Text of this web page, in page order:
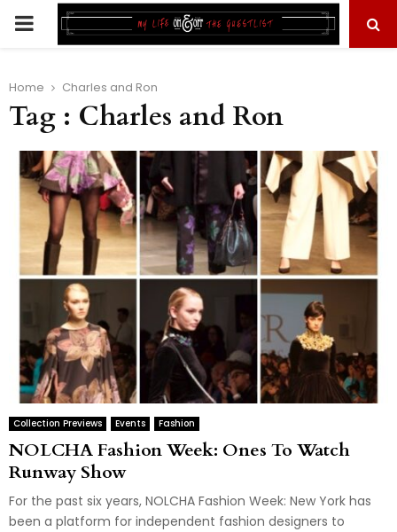
PRIMARY
Home Charles and Ron
Tag : Charles and Ron
Collection Previews Events Fashion
NOLCHA Fashion Week: Ones To Watch
Runway Show
For the past six years, NOLCHA Fashion Week: New York has
been a platform for independent fashion designers to